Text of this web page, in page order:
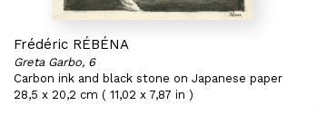
Frédéric RÉBÉNA
Greta Garbo, 6
Carbon ink and black stone on Japanese paper
28,5 x 20,2 cm ( 11,02 x 7,87 in )